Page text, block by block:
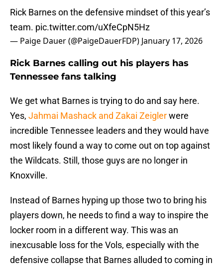
Rick Barnes on the defensive mindset of this year’s
team. pic.twitter.com/uXfeCpN5Hz
— Paige Dauer (@PaigeDauerFDP) January 17, 2026
Rick Barnes calling out his players has
Tennessee fans talking
We get what Barnes is trying to do and say here.
Yes, Jahmai Mashack and Zakai Zeiglerwere
incredible Tennessee leaders and they would have
most likely found a way to come out on top against
the Wildcats. Still, those guys are no longer in
Knoxville.
Instead of Barnes hyping up those two to bring his
players down, he needs to find a way to inspire the
locker room in a different way. This was an
inexcusable loss for the Vols, especially with the
defensive collapse that Barnes alluded to coming in